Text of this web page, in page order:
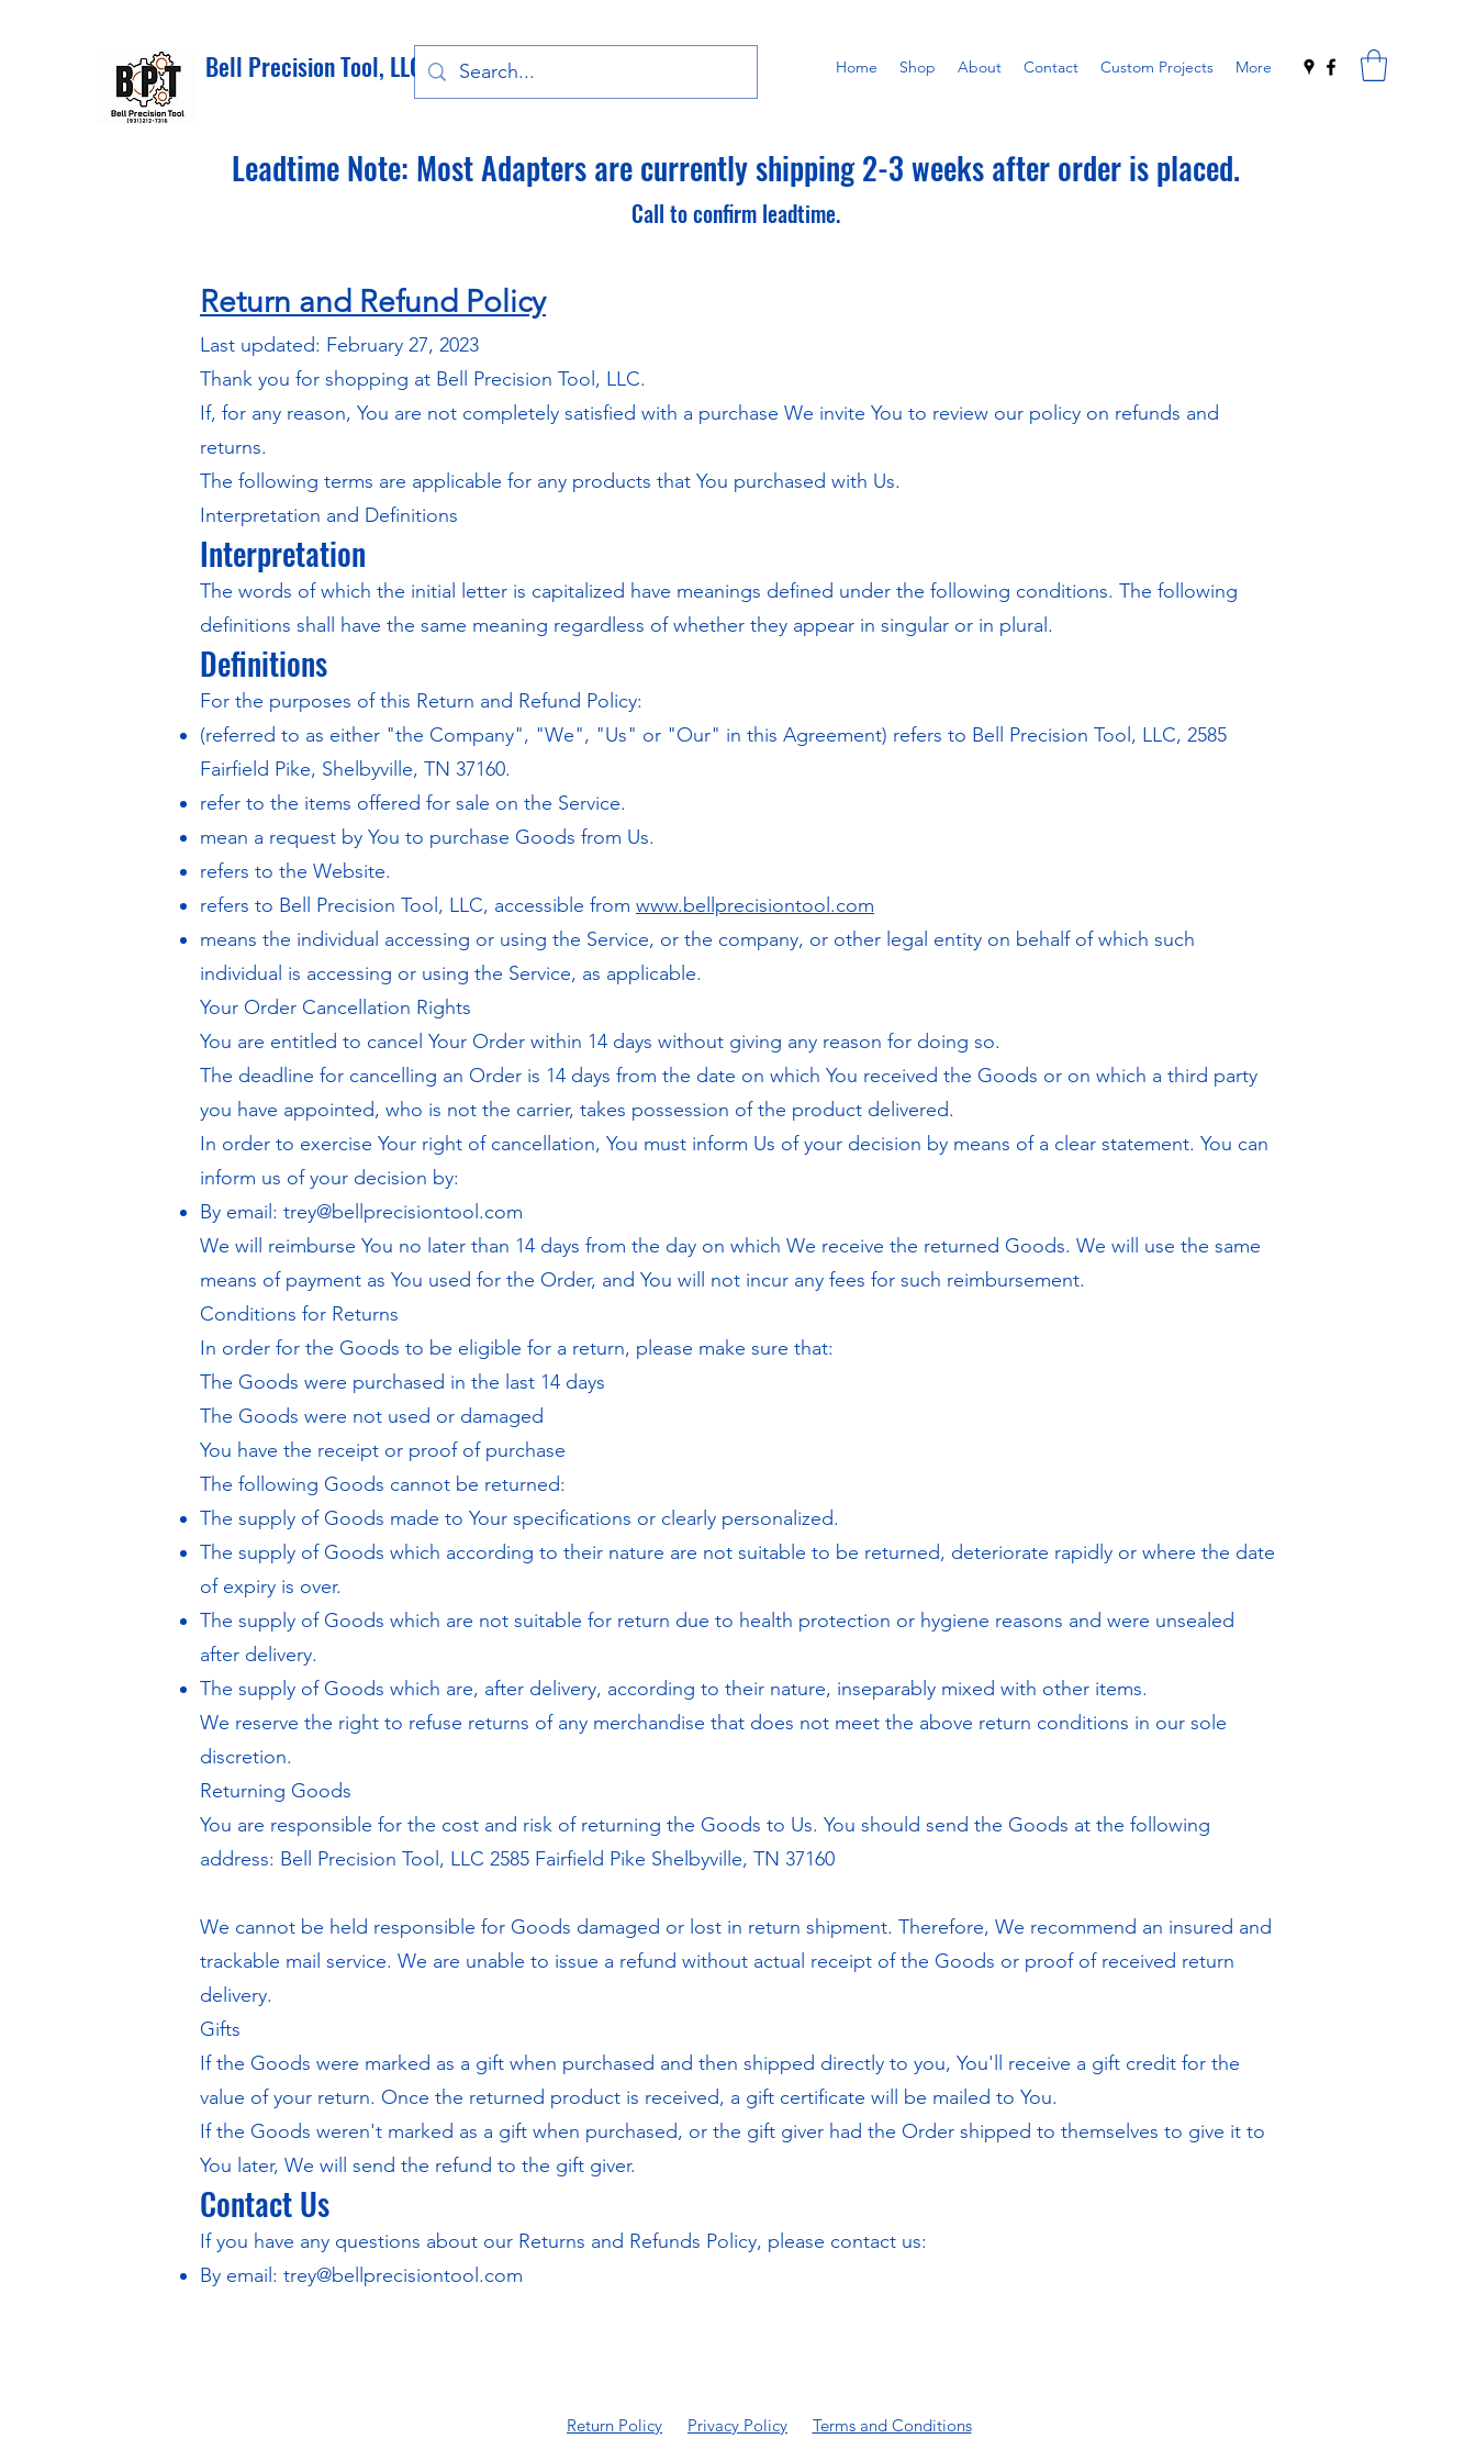
Bell Precision Tool, LLC Home Shop About Contact Custom Projects More
Leadtime Note: Most Adapters are currently shipping 2-3 weeks after order is placed.
Call to confirm leadtime.
Return and Refund Policy
Last updated: February 27, 2023
Thank you for shopping at Bell Precision Tool, LLC.
If, for any reason, You are not completely satisfied with a purchase We invite You to review our policy on refunds and
returns.
The following terms are applicable for any products that You purchased with Us.
Interpretation and Definitions
Interpretation
The words of which the initial letter is capitalized have meanings defined under the following conditions. The following
definitions shall have the same meaning regardless of whether they appear in singular or in plural.
Definitions
For the purposes of this Return and Refund Policy:
(referred to as either "the Company", "We", "Us" or "Our" in this Agreement) refers to Bell Precision Tool, LLC, 2585
Fairfield Pike, Shelbyville, TN 37160.
refer to the items offered for sale on the Service.
mean a request by You to purchase Goods from Us.
refers to the Website.
refers to Bell Precision Tool, LLC, accessible from www.bellprecisiontool.com
means the individual accessing or using the Service, or the company, or other legal entity on behalf of which such
individual is accessing or using the Service, as applicable.
Your Order Cancellation Rights
You are entitled to cancel Your Order within 14 days without giving any reason for doing so.
The deadline for cancelling an Order is 14 days from the date on which You received the Goods or on which a third party
you have appointed, who is not the carrier, takes possession of the product delivered.
In order to exercise Your right of cancellation, You must inform Us of your decision by means of a clear statement. You can
inform us of your decision by:
By email: trey@bellprecisiontool.com
We will reimburse You no later than 14 days from the day on which We receive the returned Goods. We will use the same
means of payment as You used for the Order, and You will not incur any fees for such reimbursement.
Conditions for Returns
In order for the Goods to be eligible for a return, please make sure that:
The Goods were purchased in the last 14 days
The Goods were not used or damaged
You have the receipt or proof of purchase
The following Goods cannot be returned:
The supply of Goods made to Your specifications or clearly personalized.
The supply of Goods which according to their nature are not suitable to be returned, deteriorate rapidly or where the date
of expiry is over.
The supply of Goods which are not suitable for return due to health protection or hygiene reasons and were unsealed
after delivery.
The supply of Goods which are, after delivery, according to their nature, inseparably mixed with other items.
We reserve the right to refuse returns of any merchandise that does not meet the above return conditions in our sole
discretion.
Returning Goods
You are responsible for the cost and risk of returning the Goods to Us. You should send the Goods at the following
address: Bell Precision Tool, LLC 2585 Fairfield Pike Shelbyville, TN 37160
We cannot be held responsible for Goods damaged or lost in return shipment. Therefore, We recommend an insured and
trackable mail service. We are unable to issue a refund without actual receipt of the Goods or proof of received return
delivery.
Gifts
If the Goods were marked as a gift when purchased and then shipped directly to you, You'll receive a gift credit for the
value of your return. Once the returned product is received, a gift certificate will be mailed to You.
If the Goods weren't marked as a gift when purchased, or the gift giver had the Order shipped to themselves to give it to
You later, We will send the refund to the gift giver.
Contact Us
If you have any questions about our Returns and Refunds Policy, please contact us:
By email: trey@bellprecisiontool.com
Return Policy Privacy Policy Terms and Conditions